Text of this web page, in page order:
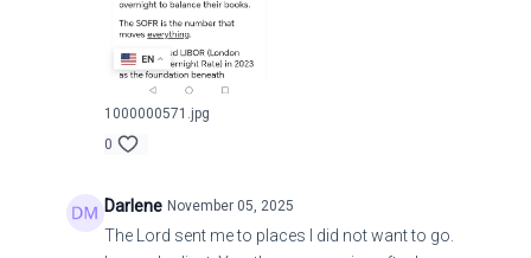
1000000571.jpg
0
Darlene November 05, 2025
The Lord sent me to places I did not want to go.